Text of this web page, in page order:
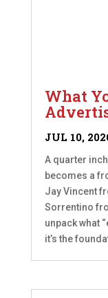
What
JUL 10,
A quarter
becomes a
Jay Vincent
Sorrentino
unpack what
it’s the